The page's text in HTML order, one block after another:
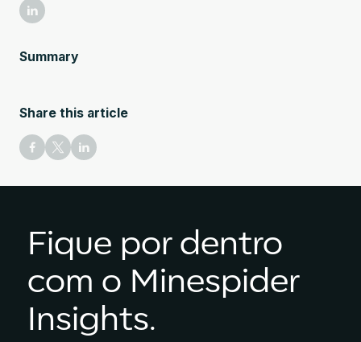
Summary
Share this article
Fique por dentro
com o Minespider
Insights.